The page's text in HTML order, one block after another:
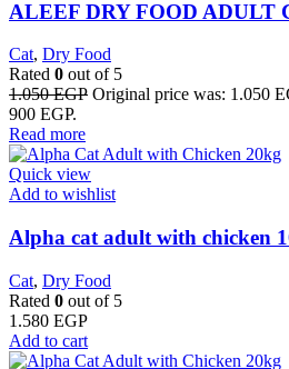
ALEEF DRY FOOD ADULT
Cat, Dry Food
Rated 0 out of 5
1.050EGP Original price was: 1.050
900 EGP.
Read more
Quick view
Add to wishlist
Alpha cat adult with chicken
Cat, Dry Food
Rated 0 out of 5
1.580 EGP
Add to cart